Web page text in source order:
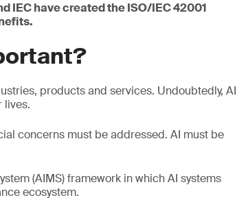
IEC have created the ISO/IEC 42001
products and services. Undoubtedly, AI
lives.
concerns must be addressed. AI must be
(AIMS) framework in which AI systems
ecosystem.